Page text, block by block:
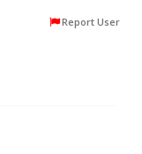
Report User